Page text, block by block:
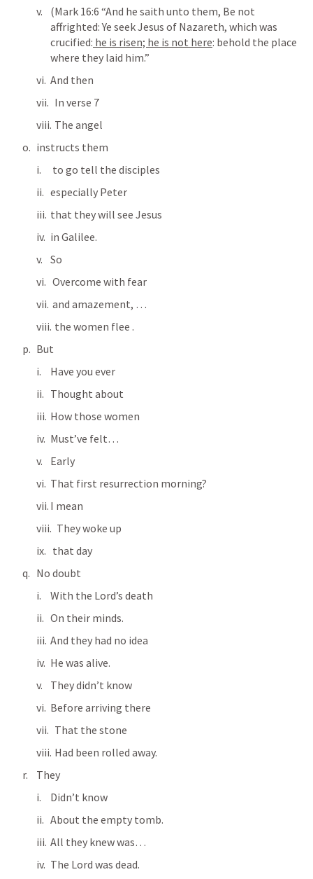
(Mark 16:6 “And he saith unto them, Be not
affrighted: Ye seek Jesus of Nazareth, which was
crucified: he is risen; he is not here: behold the place
where they laid him.”
And then
  In verse 7
  The angel
instructs them
to go tell the disciples
especially Peter
that they will see Jesus
in Galilee.
So
Overcome with fear
and amazement, …
  the women flee .
But
Have you ever
Thought about
How those women
Must’ve felt…
Early
That first resurrection morning?
I mean
   They woke up
that day
No doubt
With the Lord’s death
On their minds.
And they had no idea
He was alive.
They didn’t know
Before arriving there
  That the stone
  Had been rolled away.
They
Didn’t know
About the empty tomb.
All they knew was…
The Lord was dead.